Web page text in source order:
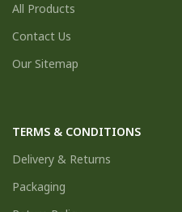
All Products
Contact Us
Our Sitemap
TERMS & CONDITIONS
Delivery & Returns
Packaging